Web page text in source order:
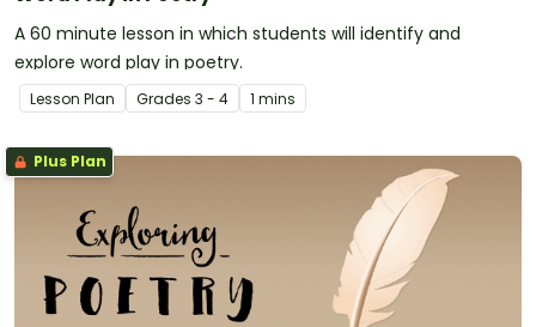
A 60 minute lesson in which students will identify and
explore word play in poetry.
Lesson Plan Grades 3 - 4 1 mins
Plus Plan